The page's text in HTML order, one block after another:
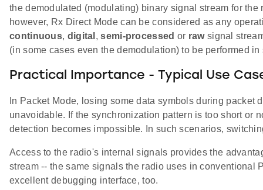
the demodulated (modulating) binary signal stream for
however, Rx Direct Mode can be considered as any
continuous, digital ,semi-processed or rawsignal
(in some cases even the demodulation) to be performed
Practical Importance - Typical Use
In Packet Mode, losing some data symbols during packet
unavoidable. If the synchronization pattern is too short or
detection becomes impossible. In such scenarios,
Access to the radio's internal signals provides the
stream -- the same signals the radio uses in conventional
excellent debugging interface, too.